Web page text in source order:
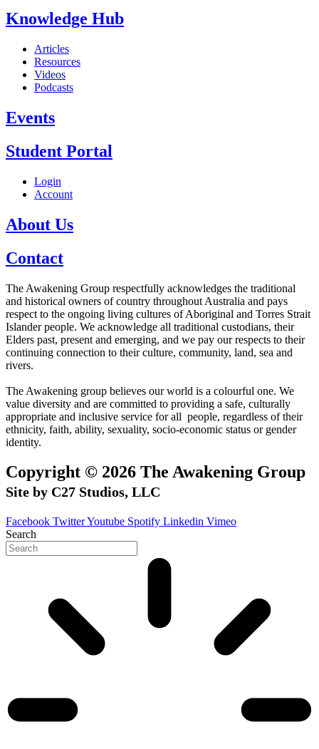
Knowledge Hub
Articles
Resources
Videos
Podcasts
Events
Student Portal
Login
Account
About Us
Contact
The Awakening Group respectfully acknowledges the traditional
and historical owners of country throughout Australia and pays
respect to the ongoing living cultures of Aboriginal and Torres Strait
Islander people. We acknowledge all traditional custodians, their
Elders past, present and emerging, and we pay our respects to their
continuing connection to their culture, community, land, sea and
rivers.
The Awakening group believes our world is a colourful one. We
value diversity and are committed to providing a safe, culturally
appropriate and inclusive service for all people, regardless of their
ethnicity, faith, ability, sexuality, socio-economic status or gender
identity.
Copyright © 2026 The Awakening Group
Site by C27 Studios, LLC
Facebook TwitterYoutube Spotify Linkedin Vimeo
Search